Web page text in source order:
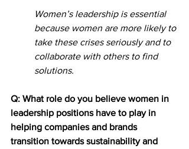
Women’s leadership is essential
because women are more likely to
take these crises seriously and to
collaborate with others to find
solutions.
Q: What role do you believe women in
leadership positions have to play in
helping companies and brands
transition towards sustainability and